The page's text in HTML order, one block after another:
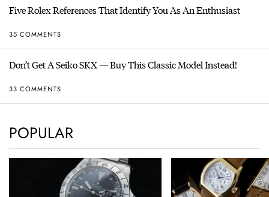
Five Rolex References That Identify You As An Enthusiast
35 COMMENTS
Don’t Get A Seiko SKX — Buy This Classic Model Instead!
33 COMMENTS
POPULAR